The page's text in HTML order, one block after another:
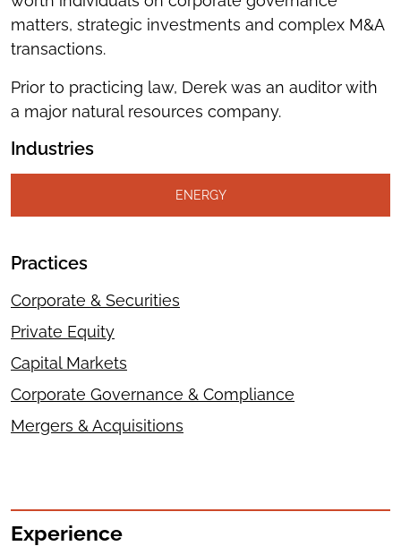
matters, strategic investments and complex M&A
transactions.
Prior to practicing law, Derek was an auditor with
a major natural resources company.
Industries
ENERGY
Practices
Corporate & Securities
Private Equity
Capital Markets
Corporate Governance & Compliance
Mergers & Acquisitions
Experience